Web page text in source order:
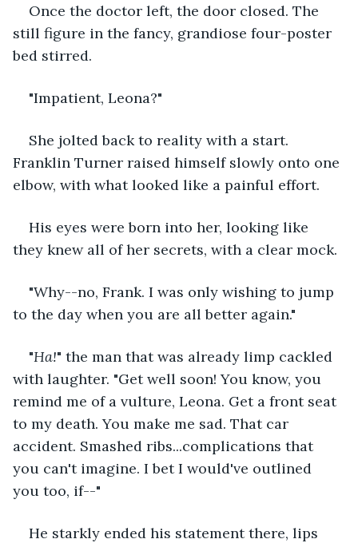
Once the doctor left, the door closed. The
still figure in the fancy, grandiose four-poster
bed stirred.
"Impatient, Leona?"
She jolted back to reality with a start.
Franklin Turner raised himself slowly onto one
elbow, with what looked like a painful effort.
His eyes were born into her, looking like
they knew all of her secrets, with a clear mock.
"Why--no, Frank. I was only wishing to jump
to the day when you are all better again."
"Ha!" the man that was already limp cackled
with laughter. "Get well soon! You know, you
remind me of a vulture, Leona. Get a front seat
to my death. You make me sad. That car
accident. Smashed ribs...complications that
you can't imagine. I bet I would've outlined
you too, if--"
He starkly ended his statement there, lips